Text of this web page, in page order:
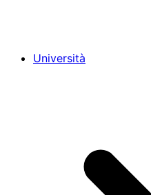
Università